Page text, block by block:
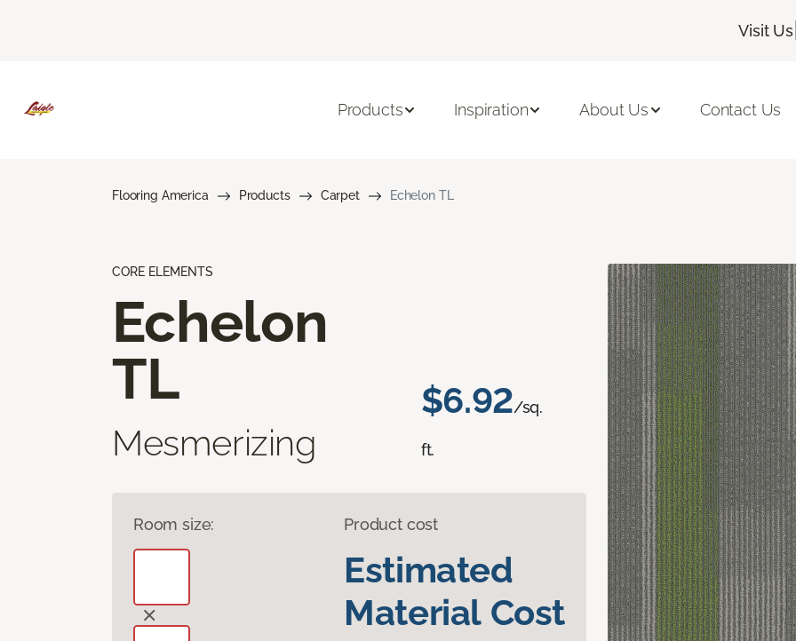
Visit Us|
Products Inspiration About Us Contact Us
Flooring America Products Carpet Echelon TL
CORE ELEMENTS
Echelon
TL
Mesmerizing
$6.92/sq.
ft.
Room size: Product cost
Estimated
Material Cost